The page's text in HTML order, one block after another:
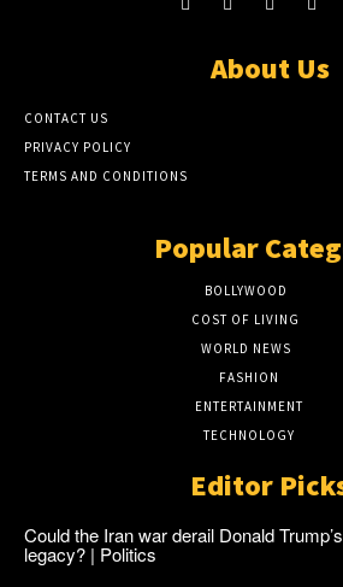
About Us
CONTACT US
PRIVACY POLICY
TERMS AND CONDITIONS
Popular
BOLLYWOOD
COST OF LIVING
WORLD NEWS
FASHION
ENTERTAINMENT
TECHNOLOGY
Editor
Could the Iran war derail Donald Trump’s
legacy? | Politics